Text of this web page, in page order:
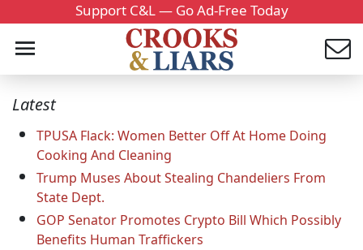
Support C&L — Go Ad-Free Today
Latest
TPUSA Flack: Women Better Off At Home Doing
Cooking And Cleaning
Trump Muses About Stealing Chandeliers From
State Dept.
GOP Senator Promotes Crypto Bill Which Possibly
Benefits Human Traffickers